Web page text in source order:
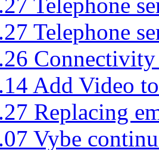
Telephone
Add Video
Replacing
Vybe